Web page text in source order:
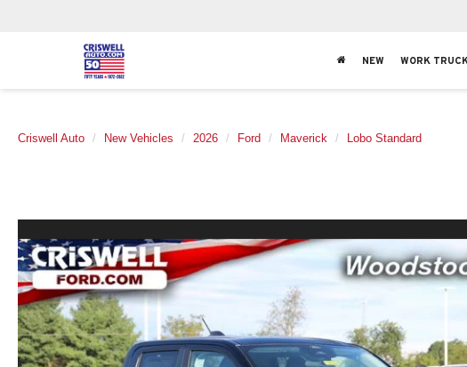
NEW WORK
Criswell Auto New Vehicles 2026 Ford Maverick Lobo Standard